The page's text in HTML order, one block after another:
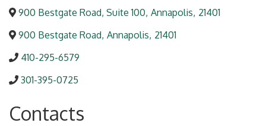
900 Bestgate Road, Suite 100, Annapolis, 21401
900 Bestgate Road, Annapolis, 21401
410-295-6579
301-395-0725
Contacts